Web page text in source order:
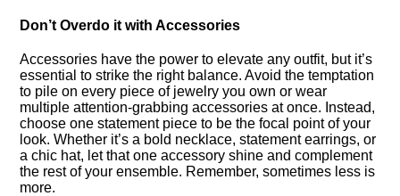
Don’t Overdo it with Accessories
Accessories have the power to elevate any outfit, but it’s
essential to strike the right balance.​ Avoid the temptation
to pile on every piece of jewelry you own or wear
multiple attention-grabbing accessories at once.​ Instead,
choose one statement piece to be the focal point of your
look.​ Whether it’s a bold necklace, statement earrings, or
a chic hat, let that one accessory shine and complement
the rest of your ensemble.​ Remember, sometimes less is
more.​